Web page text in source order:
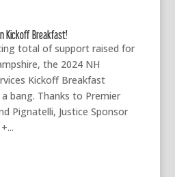
Kickoff Breakfast!
total of support raised for
the 2024 NH
Kickoff Breakfast
bang. Thanks to Premier
Pignatelli, Justice Sponsor